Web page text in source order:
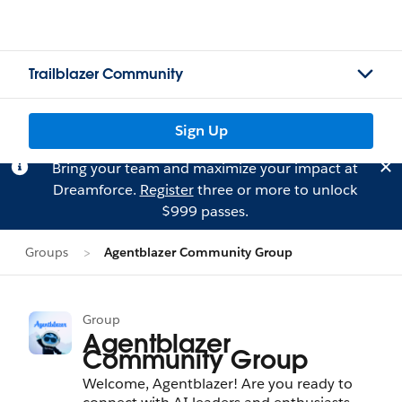
Trailblazer Community
Sign Up
Bring your team and maximize your impact at
Dreamforce. Registerthree or more to unlock
$999 passes.
Groups Agentblazer Community Group
Group
Agentblazer
Community Group
Welcome, Agentblazer! Are you ready to